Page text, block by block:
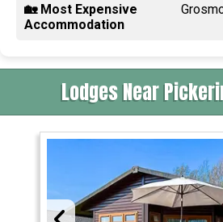
🏡 Most Expensive
Accommodation
Lodges Near